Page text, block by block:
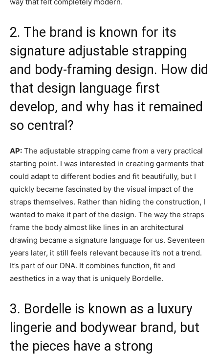
2. The brand is known for its
signature adjustable strapping
and body-framing design. How did
that design language first
develop, and why has it remained
so central?
AP: The adjustable strapping came from a very practical
starting point. I was interested in creating garments that
could adapt to different bodies and fit beautifully, but I
quickly became fascinated by the visual impact of the
straps themselves. Rather than hiding the construction, I
wanted to make it part of the design. The way the straps
frame the body almost like lines in an architectural
drawing became a signature language for us. Seventeen
years later, it still feels relevant because it’s not a trend.
It’s part of our DNA. It combines function, fit and
aesthetics in a way that is uniquely Bordelle.
3. Bordelle is known as a luxury
lingerie and bodywear brand, but
the pieces have a strong